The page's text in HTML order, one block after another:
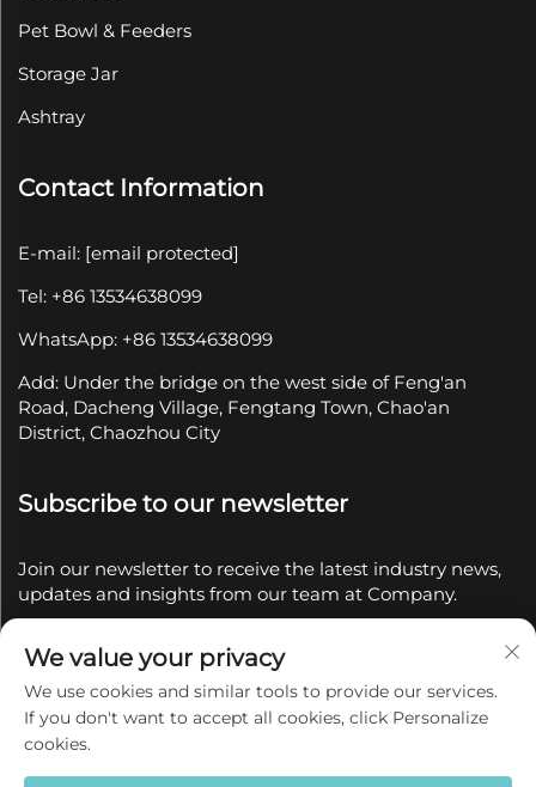
Pet Bowl & Feeders
Storage Jar
Ashtray
Contact Information
E-mail: [email protected]
Tel: +86 13534638099
WhatsApp: +86 13534638099
Add: Under the bridge on the west side of Feng'an
Road, Dacheng Village, Fengtang Town, Chao'an
District, Chaozhou City
Subscribe to our newsletter
Join our newsletter to receive the latest industry news,
updates and insights from our team at Company.
Copyright © 2025 by Chaozhou Qianyue Ceramics Co.,
Ltd.
Privacy policy
We value your privacy
We use cookies and similar tools to provide our services.
If you don't want to accept all cookies, click Personalize
cookies.